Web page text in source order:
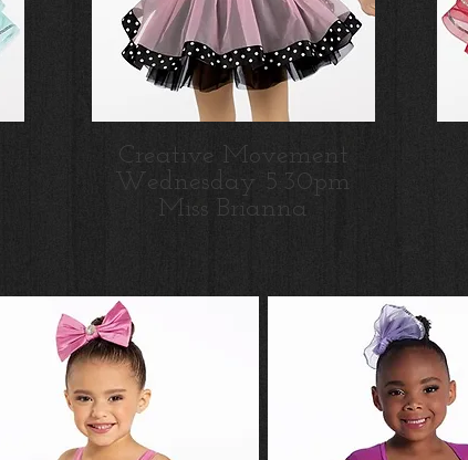
Creative Movement
Wednesday 5:30pm
Miss Brianna